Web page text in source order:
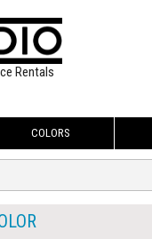
Rentals
COLORS